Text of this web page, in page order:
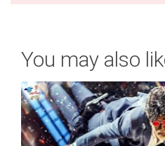
You may also